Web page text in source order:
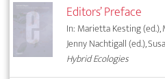
Editors’ Preface
In: Marietta Kesting (ed.),
Jenny Nachtigall (ed.),
Hybrid Ecologies